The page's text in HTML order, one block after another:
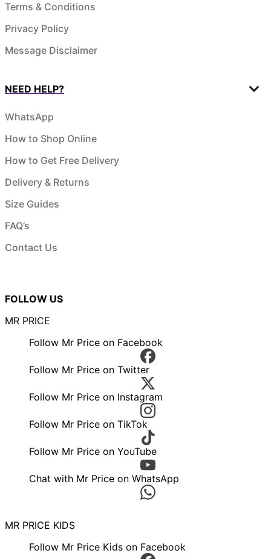
Terms & Conditions
Privacy Policy
Message Disclaimer
NEED HELP?
WhatsApp
How to Shop Online
How to Get Free Delivery
Delivery & Returns
Size Guides
FAQ’s
Contact Us
FOLLOW US
MR PRICE
Follow Mr Price on Facebook
Follow Mr Price on Twitter
Follow Mr Price on Instagram
Follow Mr Price on TikTok
Follow Mr Price on YouTube
Chat with Mr Price on WhatsApp
MR PRICE KIDS
Follow Mr Price Kids on Facebook